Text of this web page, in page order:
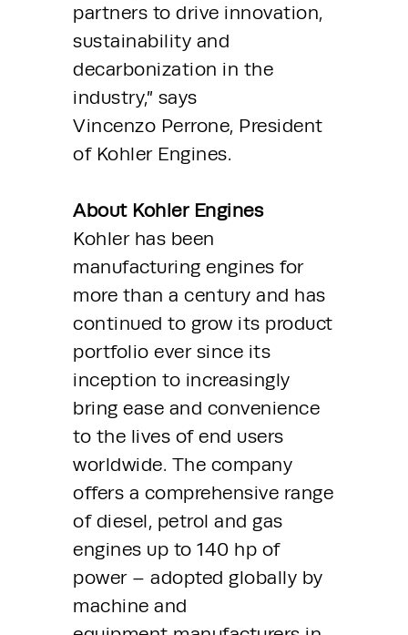
partners to drive innovation,
sustainability and
decarbonization in the
industry,” says
Vincenzo Perrone, President
of Kohler Engines.
About Kohler Engines
Kohler has been
manufacturing engines for
more than a century and has
continued to grow its product
portfolio ever since its
inception to increasingly
bring ease and convenience
to the lives of end users
worldwide. The company
offers a comprehensive range
of diesel, petrol and gas
engines up to 140 hp of
power – adopted globally by
machine and